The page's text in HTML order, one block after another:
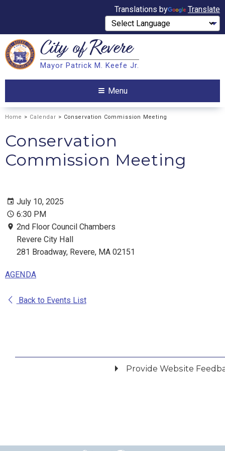
Translations by Translate
Search City ofRevere
Mayor Patrick M. Keefe Jr.
Menu
Home > Calendar > Conservation Commission Meeting
Conservation
Commission Meeting
July 10, 2025
6:30 PM
2nd Floor Council Chambers
Revere City Hall
281 Broadway, Revere, MA 02151
AGENDA
Back to Events List
Provide Website